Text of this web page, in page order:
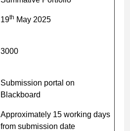
19th May 2025
3000
Submission portal on
Blackboard
Approximately 15 working days
from submission date